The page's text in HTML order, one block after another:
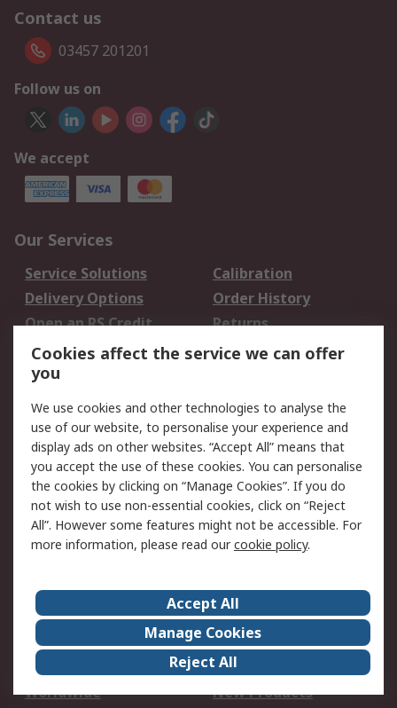
Contact us
03457 201201
Follow us on
We accept
Our Services
Service Solutions
Calibration
Delivery Options
Order History
Open an RS Credit
Account
Returns
Scheduled Orders
Legal
Cookie Policy
Email Security
Privacy Policy -
Updated
Website Terms
Terms and Conditions
of Sale
About Us
Careers
Corporate Group
Events
ESG
Our Certifications
Worldwide
New Products
Cookies affect the service we can offer
you
We use cookies and other technologies to analyse the
use of our website, to personalise your experience and
display ads on other websites. “Accept All” means that
you accept the use of these cookies. You can personalise
the cookies by clicking on “Manage Cookies”. If you do
not wish to use non-essential cookies, click on “Reject
All”. However some features might not be accessible. For
more information, please read ourcookie policy.
Accept All
Manage Cookies
Reject All